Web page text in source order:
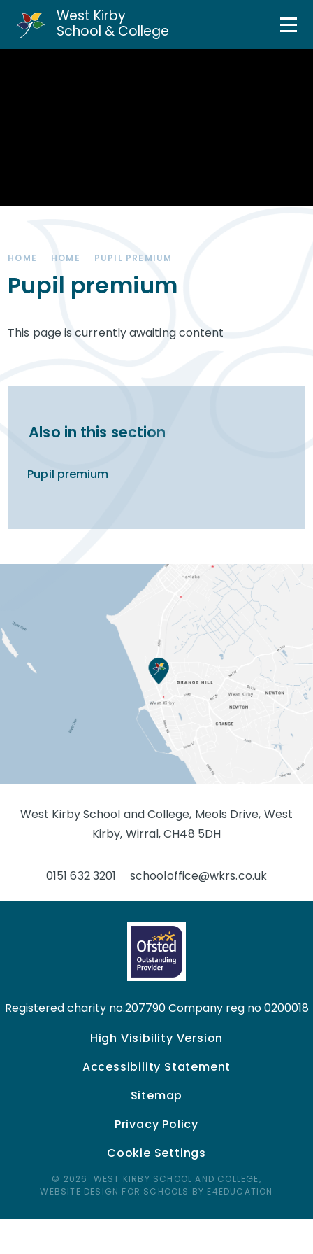
West Kirby
School & College
Parents & Carers
HOME HOME PUPIL PREMIUM
Pupil premium
This page is currently awaiting content
Also in this section
Pupil premium
West Kirby School and College, Meols Drive, West
Kirby, Wirral, CH48 5DH
0151 632 3201 schooloffice@wkrs.co.uk
Registered charity no.207790 Company reg no 0200018
High Visibility Version
Accessibility Statement
Sitemap
Privacy Policy
Cookie Settings
© 2026 WEST KIRBY SCHOOL AND COLLEGE,
WEBSITE DESIGN FOR SCHOOLS BY E4EDUCATION